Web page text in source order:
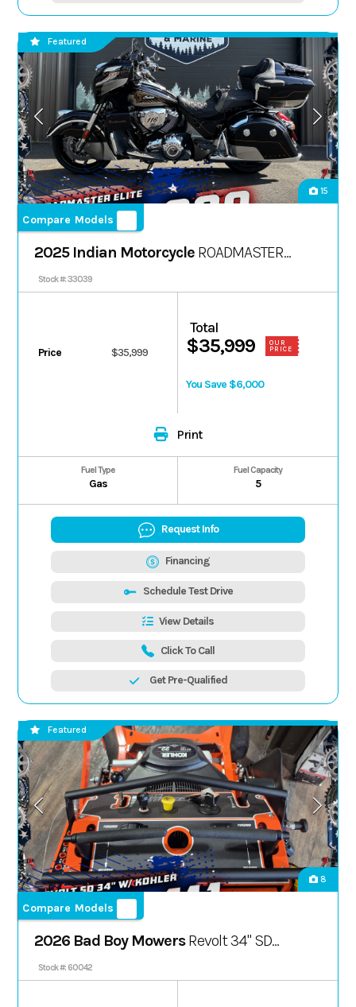
15
Compare Models
Featured
2025 Indian Motorcycle ROADMASTER
ELITE, SPIRIT BLU CNDY FADE, 49S
Stock #: 33039
Price $35,999
Total
$35,999
OUR
PRICE
You Save $6,000
Print
Fuel Type
Gas
Fuel Capacity
5
Request Info
Financing
Schedule Test Drive
View Details
Click To Call
Get Pre-Qualified
8
Compare Models
Featured
2026 Bad Boy MowersRevolt 34" SD
Kohler
Stock #: 60042